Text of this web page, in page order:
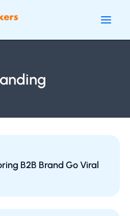
B2B Brand Go Viral